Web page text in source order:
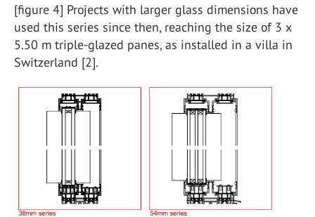
[figure 4] Projects with larger glass dimensions have
used this series since then, reaching the size of 3 x
5.50 m triple-glazed panes, as installed in a villa in
Switzerland [2].